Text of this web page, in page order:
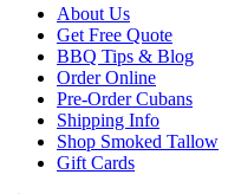
About Us
Get Free Quote
BBQ Tips & Blog
Order Online
Pre-Order Cubans
Shipping Info
Shop Smoked Tallow
Gift Cards